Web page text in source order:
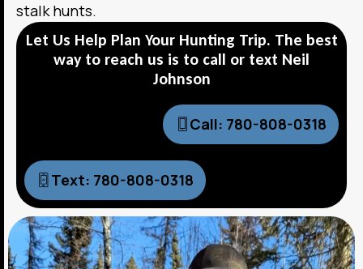
stalk hunts.
Let Us Help Plan Your Hunting Trip. The best
way to reach us is to call or text Neil
Johnson
Call: 780-808-0318
Text: 780-808-0318